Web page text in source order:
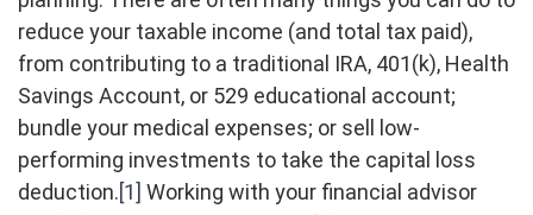
reduce your taxable income (and total tax paid),
from contributing to a traditional IRA, 401(k), Health
Savings Account, or 529 educational account;
bundle your medical expenses; or sell low-
performing investments to take the capital loss
deduction.[1] Working with your financial advisor